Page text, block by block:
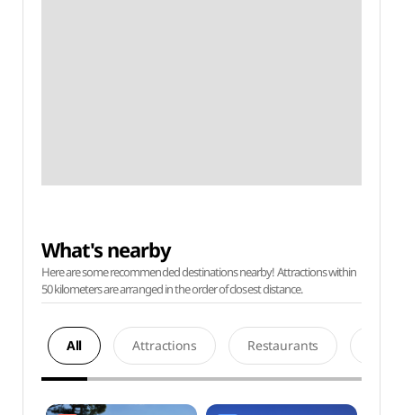
What's nearby
Here are some recommended destinations nearby! Attractions within
50 kilometers are arranged in the order of closest distance.
All Attractions Restaurants